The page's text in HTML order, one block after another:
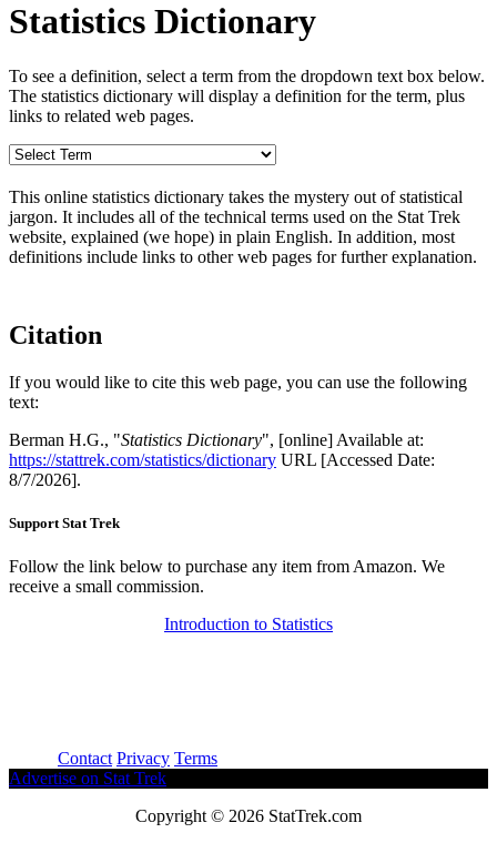
Statistics Dictionary
To see a definition, select a term from the dropdown text box below.
The statistics dictionary will display a definition for the term, plus
links to related web pages.
This online statistics dictionary takes the mystery out of statistical
jargon. It includes all of the technical terms used on the Stat Trek
website, explained (we hope) in plain English. In addition, most
definitions include links to other web pages for further explanation.
Citation
If you would like to cite this web page, you can use the following
text:
Berman H.G., "Statistics Dictionary", [online] Available at:
https://stattrek.com/statistics/dictionary URL [Accessed Date:
8/7/2026].
Support Stat Trek
Follow the link below to purchase any item from Amazon. We
receive a small commission.
Introduction to Statistics
Contact Privacy Terms
Advertise on Stat Trek
Copyright © 2026 StatTrek.com